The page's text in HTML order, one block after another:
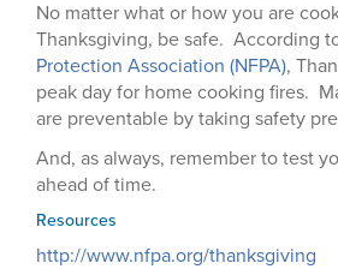
No matter what or how you are
Thanksgiving, be safe. According
Protection Association (NFPA),
peak day for home cooking fires.
are preventable by taking safety
And, as always, remember to test
ahead of time.
Resources
http://www.nfpa.org/thanksgiving